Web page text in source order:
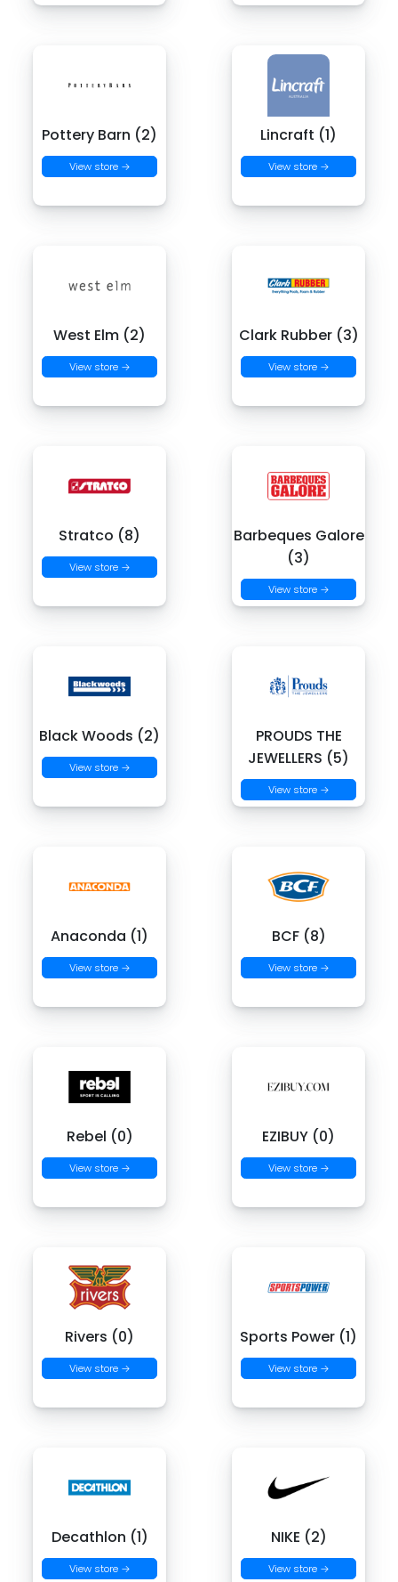
Pottery Barn (2)
View store →
Lincraft (1)
View store →
West Elm (2)
View store →
Clark Rubber (3)
View store →
Stratco (8)
View store →
Barbeques Galore
(3)
View store →
Black Woods (2)
View store →
PROUDS THE
JEWELLERS (5)
View store →
Anaconda (1)
View store →
BCF (8)
View store →
Rebel (0)
View store →
EZIBUY (0)
View store →
Rivers (0)
View store →
Sports Power (1)
View store →
Decathlon (1)
View store →
NIKE (2)
View store →